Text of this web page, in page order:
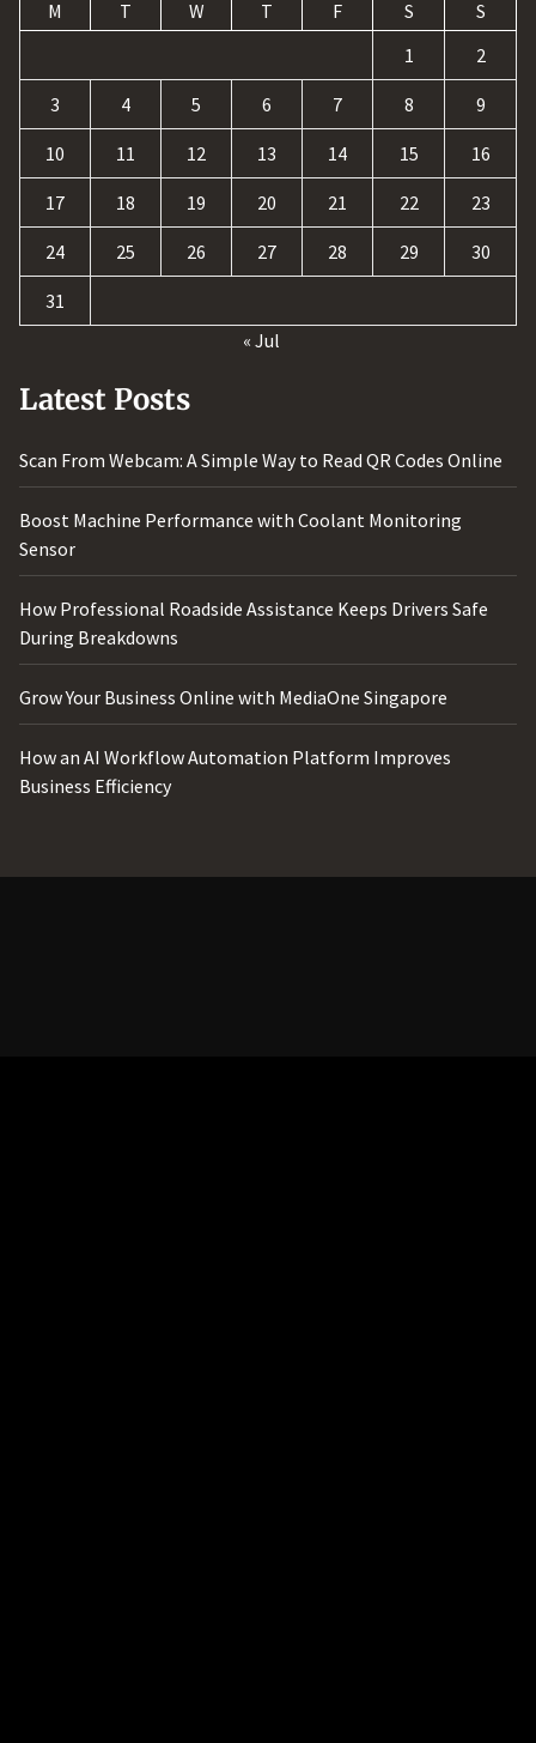
M T W T F S
S
1
2
3 4 5 6 7 8 9
10 11 12 13 14 15 16
17 18 19 20 21 22 23
24 25 26 27 28 29 30
31
« Jul
Latest Posts
Scan From Webcam: A Simple Way to Read QR Codes Online
Boost Machine Performance with Coolant Monitoring
Sensor
How Professional Roadside Assistance Keeps Drivers Safe
During Breakdowns
Grow Your Business Online with MediaOne Singapore
How an AI Workflow Automation Platform Improves
Business Efficiency